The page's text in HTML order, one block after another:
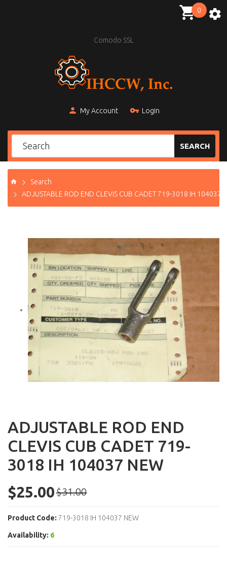
Comodo SSL
My Account Login
0
SEARCH
Search
ADJUSTABLE ROD END CLEVIS CUB CADET 719-3018 IH 104037
ADJUSTABLE ROD END
CLEVIS CUB CADET 719-
3018 IH 104037 NEW
$25.00$31.00
Product Code: 719-3018 IH 104037 NEW
Availability: 6